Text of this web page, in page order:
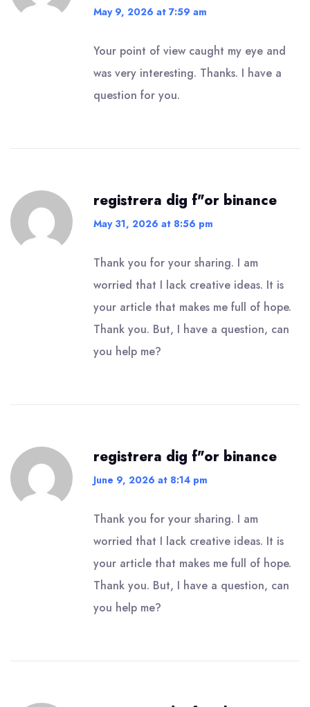
May 9, 2026 at 7:59 am
Your point of view caught my eye and
was very interesting. Thanks. I have a
question for you.
registrera dig f"or binance
May 31, 2026 at 8:56 pm
Thank you for your sharing. I am
worried that I lack creative ideas. It is
your article that makes me full of hope.
Thank you. But, I have a question, can
you help me?
registrera dig f"or binance
June 9, 2026 at 8:14 pm
Thank you for your sharing. I am
worried that I lack creative ideas. It is
your article that makes me full of hope.
Thank you. But, I have a question, can
you help me?